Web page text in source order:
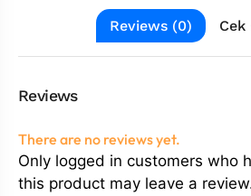
Reviews (0) Cek
Reviews
There are no reviews yet.
Only logged in customers who
this product may leave a